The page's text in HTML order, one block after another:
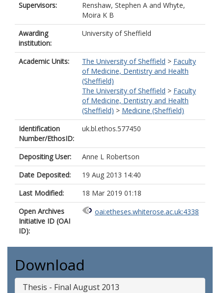
Supervisors: Renshaw, Stephen A and Whyte,
Moira K B
Awarding
institution:
University of Sheffield
Academic Units: The University of Sheffield > Faculty
of Medicine, Dentistry and Health
(Sheffield)
The University of Sheffield > Faculty
of Medicine, Dentistry and Health
(Sheffield) > Medicine (Sheffield)
Identification
Number/EthosID:
uk.bl.ethos.577450
Depositing User:
Anne L Robertson
Date Deposited:
19 Aug 2013 14:40
Last Modified:
18 Mar 2019 01:18
Open Archives
Initiative ID (OAI
ID):
oai:etheses.whiterose.ac.uk:4338
Download
Thesis - Final August 2013